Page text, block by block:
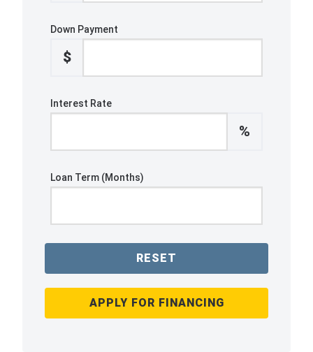
Down Payment
$
Interest Rate
%
Loan Term (Months)
RESET
APPLY FOR FINANCING